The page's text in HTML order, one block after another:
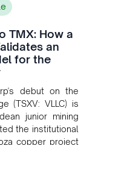
TMX: How a
an
for the
debut on the
(TSXV: VLLC) is
junior mining
the institutional
copper project